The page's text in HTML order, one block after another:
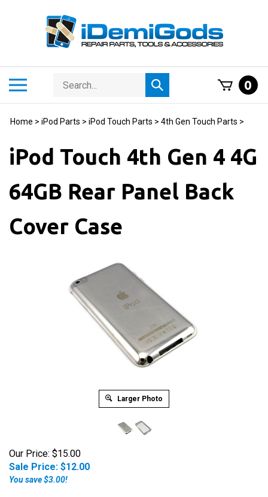
Search
store
Submit
search
0
Home > iPod Parts > iPod Touch Parts > 4th Gen Touch Parts >
iPod Touch 4th Gen 4 4G
64GB Rear Panel Back
Cover Case
Larger Photo
Our Price: $15.00
Sale Price: $12.00
You save $3.00!